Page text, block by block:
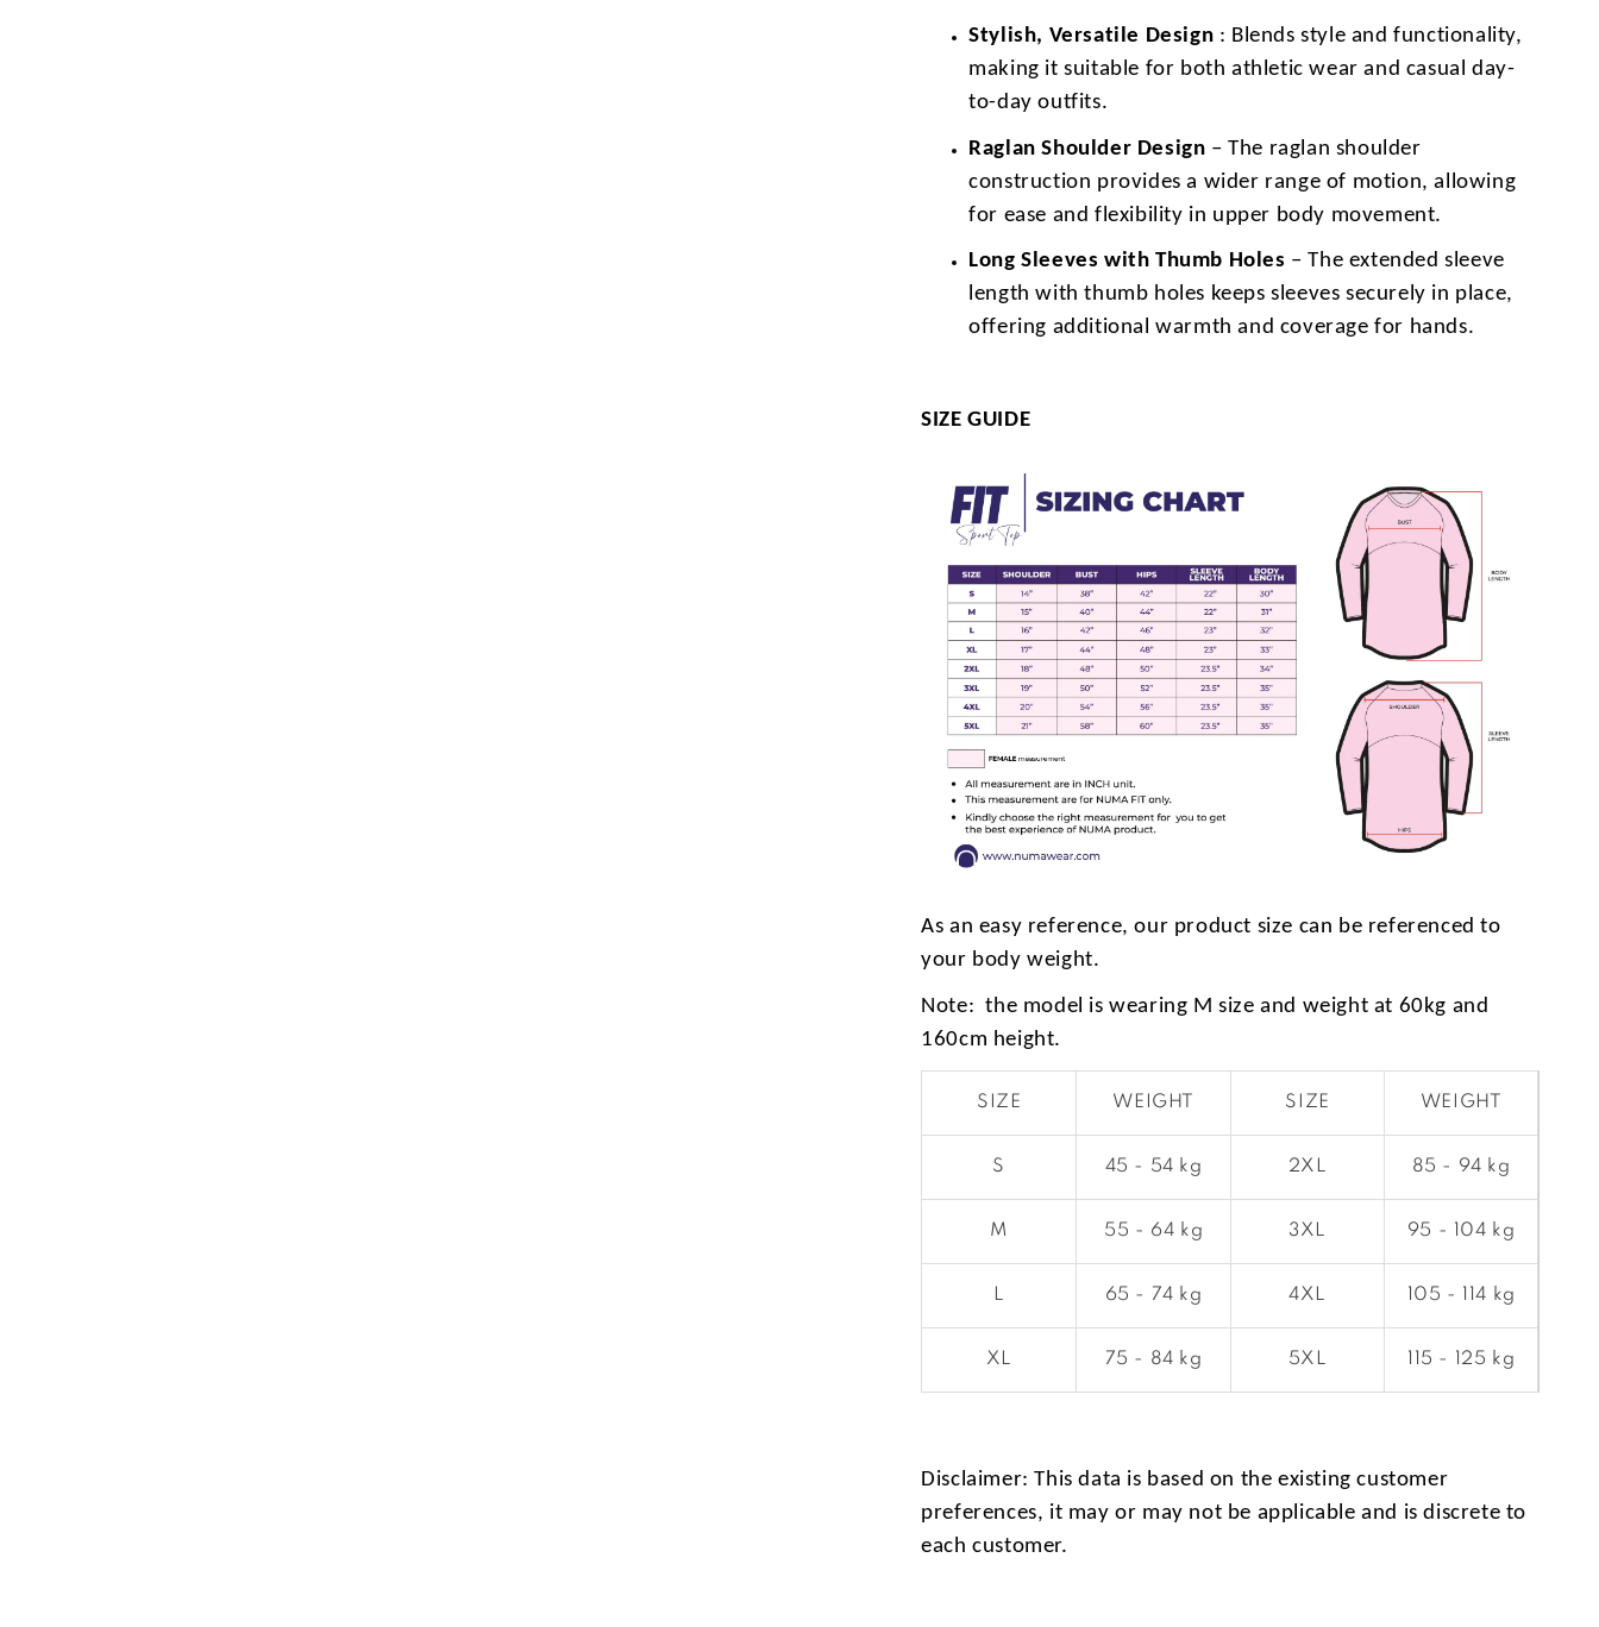
Stylish, Versatile Design : Blends style and functionality,
making it suitable for both athletic wear and casual day-
to-day outfits.
Raglan Shoulder Design – The raglan shoulder
construction provides a wider range of motion, allowing
for ease and flexibility in upper body movement.
Long Sleeves with Thumb Holes – The extended sleeve
length with thumb holes keeps sleeves securely in place,
offering additional warmth and coverage for hands.
SIZE GUIDE
As an easy reference, our product size can be referenced to
your body weight.
Note: the model is wearing M size and weight at 60kg and
160cm height.
SIZE WEIGHT SIZE WEIGHT
S 45 - 54 kg 2XL 85 - 94 kg
M 55 - 64 kg 3XL 95 - 104 kg
L 65 - 74 kg 4XL 105 - 114 kg
XL 75 - 84 kg 5XL 115 - 125 kg
Disclaimer: This data is based on the existing customer
preferences, it may or may not be applicable and is discrete to
each customer.